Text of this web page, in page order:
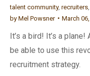
talent community, recruiters
by Mel Powsner March
It’s a bird! It’s a
be able to use this
recruitment strategy.